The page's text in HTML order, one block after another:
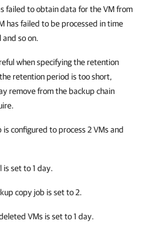
failed to obtain data for the VM from
has failed to be processed in time
so on.
when specifying the retention
retention period is too short,
remove from the backup chain
configured to process 2 VMs and
set to 1 day.
copy job is set to 2.
VMs is set to 1 day.